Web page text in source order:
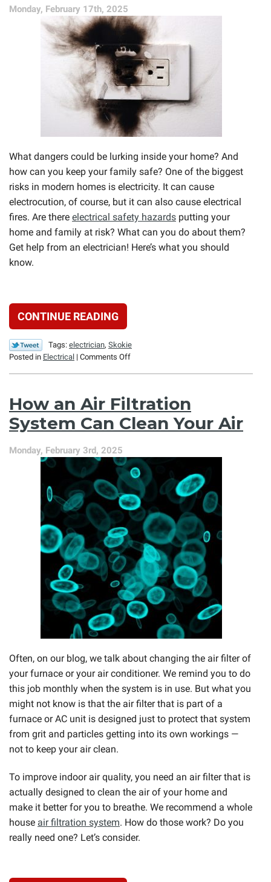
Monday, February 17th, 2025
What dangers could be lurking inside your home? And
how can you keep your family safe? One of the biggest
risks in modern homes is electricity. It can cause
electrocution, of course, but it can also cause electrical
fires. Are there electrical safety hazards putting your
home and family at risk? What can you do about them?
Get help from an electrician! Here’s what you should
know.
CONTINUE READING
Tags: electrician, Skokie
Posted in Electrical | Comments Offon
an
Electrical
Safety
How an Air Filtration
System Can Clean Your Air
Monday, February 3rd, 2025
Often, on our blog, we talk about changing the air filter of
your furnace or your air conditioner. We remind you to do
this job monthly when the system is in use. But what you
might not know is that the air filter that is part of a
furnace or AC unit is designed just to protect that system
from grit and particles getting into its own workings —
not to keep your air clean.
To improve indoor air quality, you need an air filter that is
actually designed to clean the air of your home and
make it better for you to breathe. We recommend a whole
house air filtration system. How do those work? Do you
really need one? Let’s consider.